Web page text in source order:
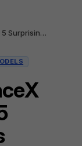
Anthropic's SpaceX Compute Deal: 5 Surprising Facts About the Partnership Nobody Expected